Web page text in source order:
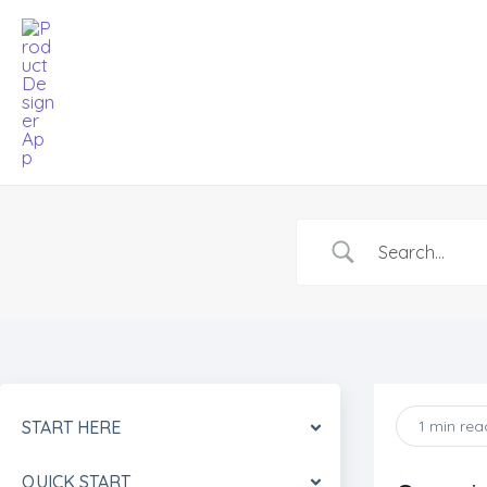
Skip
content
START HERE
QUICK START
1 min